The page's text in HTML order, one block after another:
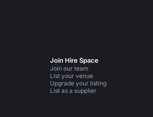
Join Hire Space
Join our team
List your venue
Upgrade your listing
List as a supplier